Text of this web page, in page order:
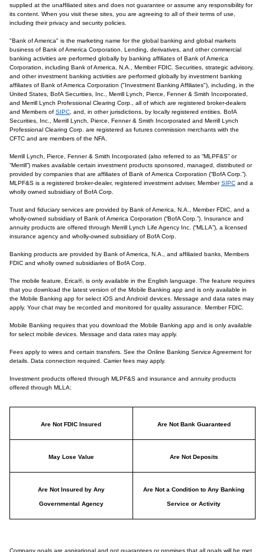
supplied at the unaffiliated sites and does not guarantee or assume any responsibility for
its content. When you visit these sites, you are agreeing to all of their terms of use,
including their privacy and security policies.
"Bank of America" is the marketing name for the global banking and global markets
business of Bank of America Corporation. Lending, derivatives, and other commercial
banking activities are performed globally by banking affiliates of Bank of America
Corporation, including Bank of America, N.A., Member FDIC. Securities, strategic advisory,
and other investment banking activities are performed globally by investment banking
affiliates of Bank of America Corporation ("Investment Banking Affiliates"), including, in the
United States, BofA Securities, Inc., Merrill Lynch, Pierce, Fenner & Smith Incorporated,
and Merrill Lynch Professional Clearing Corp., all of which are registered broker-dealers
and Members of SIPC , and, in other jurisdictions, by locally registered entities. BofA
Securities, Inc., Merrill Lynch, Pierce, Fenner & Smith Incorporated and Merrill Lynch
Professional Clearing Corp. are registered as futures commission merchants with the
CFTC and are members of the NFA.
Merrill Lynch, Pierce, Fenner & Smith Incorporated (also referred to as “MLPF&S” or
“Merrill”) makes available certain investment products sponsored, managed, distributed or
provided by companies that are affiliates of Bank of America Corporation (“BofA Corp.”).
MLPF&S is a registered broker-dealer, registered investment adviser, MemberSIPC and a
wholly owned subsidiary of BofA Corp.
Trust and fiduciary services are provided by Bank of America, N.A., Member FDIC, and a
wholly-owned subsidiary of Bank of America Corporation (“BofA Corp.”). Insurance and
annuity products are offered through Merrill Lynch Life Agency Inc. (“MLLA”), a licensed
insurance agency and wholly-owned subsidiary of BofA Corp.
Banking products are provided by Bank of America, N.A., and affiliated banks, Members
FDIC and wholly owned subsidiaries of BofA Corp.
The mobile feature, Erica®, is only available in the English language. The feature requires
that you download the latest version of the Mobile Banking app and is only available in
the Mobile Banking app for select iOS and Android devices. Message and data rates may
apply. Your chat may be recorded and monitored for quality assurance. Member FDIC.
Mobile Banking requires that you download the Mobile Banking app and is only available
for select mobile devices. Message and data rates may apply.
Fees apply to wires and certain transfers. See the Online Banking Service Agreement for
details. Data connection required. Carrier fees may apply.
Investment products offered through MLPF&S and insurance and annuity products
offered through MLLA:
Are Not FDIC Insured Are Not Bank Guaranteed
May Lose Value Are Not Deposits
Are Not Insured by Any
Governmental Agency
Are Not a Condition to Any Banking
Service or Activity
Company goals are aspirational and not guarantees or promises that all goals will be met.